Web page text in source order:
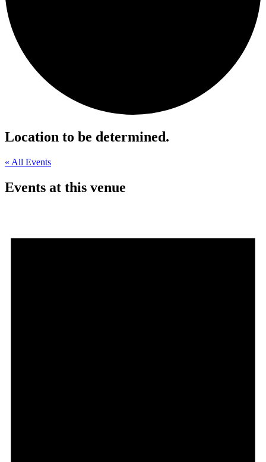
Location to be determined.
« All Events
Events at this venue